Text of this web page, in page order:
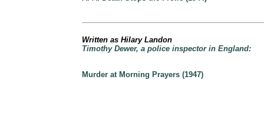
Written as Hilary Landon
Timothy Dewer, a police inspector in England:
Murder at Morning Prayers (1947)